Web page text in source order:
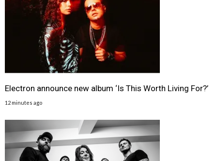
Electron announce new album ‘Is This Worth Living For?’
12 minutes ago